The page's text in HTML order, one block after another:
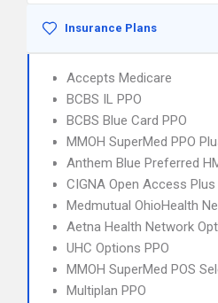
Insurance Plans
Accepts Medicare
BCBS IL PPO
BCBS Blue Card PPO
MMOH SuperMed PPO
Anthem Blue Preferred
CIGNA Open Access Plus
Medmutual OhioHealth
Aetna Health Network
UHC Options PPO
MMOH SuperMed POS
Multiplan PPO